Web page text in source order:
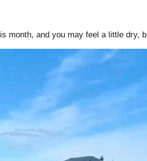
month, and you may feel a little dry,